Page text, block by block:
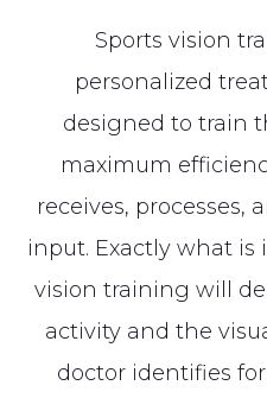
Sports vision
personalized
designed to train
maximum
receives, processes,
input. Exactly what is
vision training will
activity and the
doctor identifies